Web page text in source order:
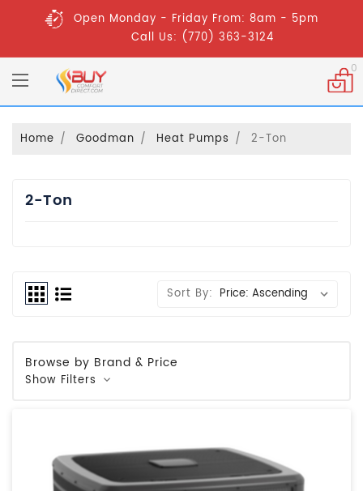
Open Monday - Friday From: 8am - 5pm
Call Us: (770) 363-3124
0
Home Goodman Heat Pumps 2-Ton
2-Ton
Sort By:
Browse by Brand & Price
Show Filters